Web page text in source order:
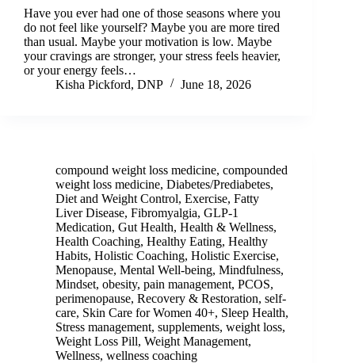
Have you ever had one of those seasons where you
do not feel like yourself? Maybe you are more tired
than usual. Maybe your motivation is low. Maybe
your cravings are stronger, your stress feels heavier,
or your energy feels…
Kisha Pickford, DNP
June 18, 2026
compound weight loss medicine, compounded
weight loss medicine, Diabetes/Prediabetes,
Diet and Weight Control, Exercise, Fatty
Liver Disease, Fibromyalgia, GLP-1
Medication, Gut Health, Health & Wellness,
Health Coaching, Healthy Eating, Healthy
Habits, Holistic Coaching, Holistic Exercise,
Menopause, Mental Well-being, Mindfulness,
Mindset, obesity, pain management, PCOS,
perimenopause, Recovery & Restoration, self-
care, Skin Care for Women 40+, Sleep Health,
Stress management, supplements, weight loss,
Weight Loss Pill, Weight Management,
Wellness, wellness coaching